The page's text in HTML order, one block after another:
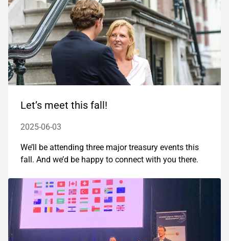
Let’s meet this fall!
2025-06-03
We’ll be attending three major treasury events this
fall. And we’d be happy to connect with you there.